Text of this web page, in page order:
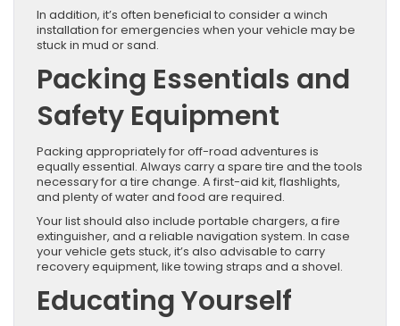
In addition, it’s often beneficial to consider a winch
installation for emergencies when your vehicle may be
stuck in mud or sand.
Packing Essentials and
Safety Equipment
Packing appropriately for off-road adventures is
equally essential. Always carry a spare tire and the tools
necessary for a tire change. A first-aid kit, flashlights,
and plenty of water and food are required.
Your list should also include portable chargers, a fire
extinguisher, and a reliable navigation system. In case
your vehicle gets stuck, it’s also advisable to carry
recovery equipment, like towing straps and a shovel.
Educating Yourself